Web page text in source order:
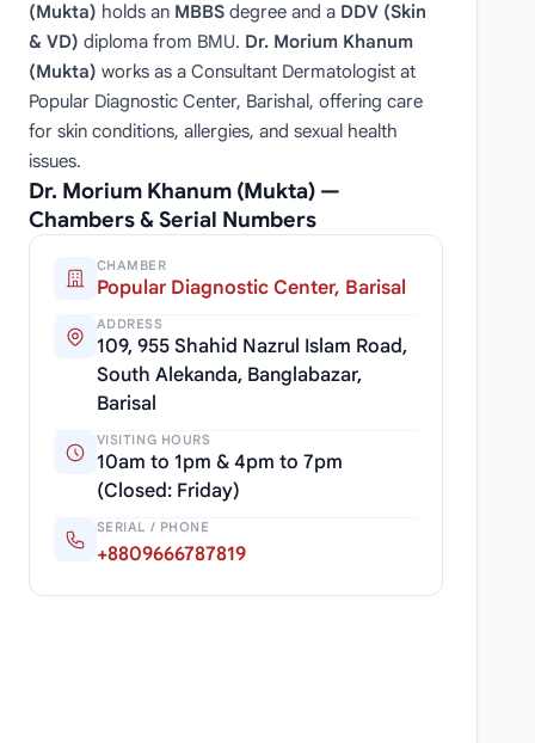
(Mukta) holds an MBBSdegree and a DDV (Skin
& VD) diploma from BMU. Dr. Morium Khanum
(Mukta) works as a Consultant Dermatologist at
Popular Diagnostic Center, Barishal, offering care
for skin conditions, allergies, and sexual health
issues.
Dr. Morium Khanum (Mukta) —
Chambers & Serial Numbers
CHAMBER
Popular Diagnostic Center, Barisal
ADDRESS
109, 955 Shahid Nazrul Islam Road,
South Alekanda, Banglabazar,
Barisal
VISITING HOURS
10am to 1pm & 4pm to 7pm
(Closed: Friday)
SERIAL / PHONE
+8809666787819